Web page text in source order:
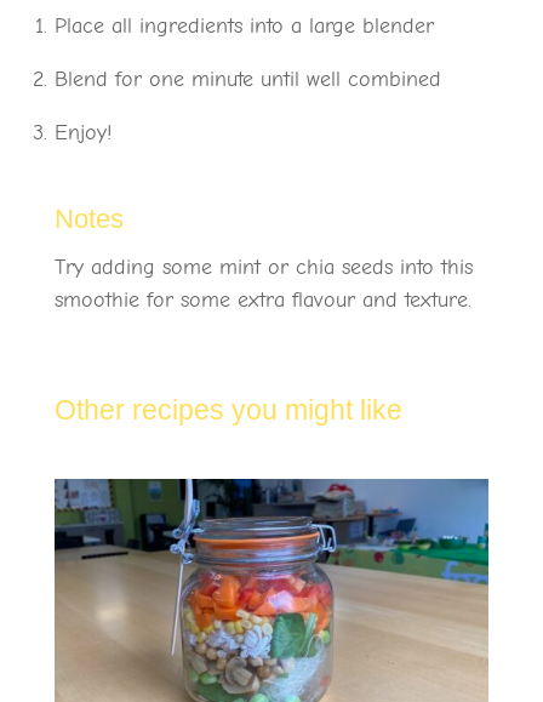
Place all ingredients into a large blender
Blend for one minute until well combined
Enjoy!
Notes
Try adding some mint or chia seeds into this
smoothie for some extra flavour and texture.
Other recipes you might like